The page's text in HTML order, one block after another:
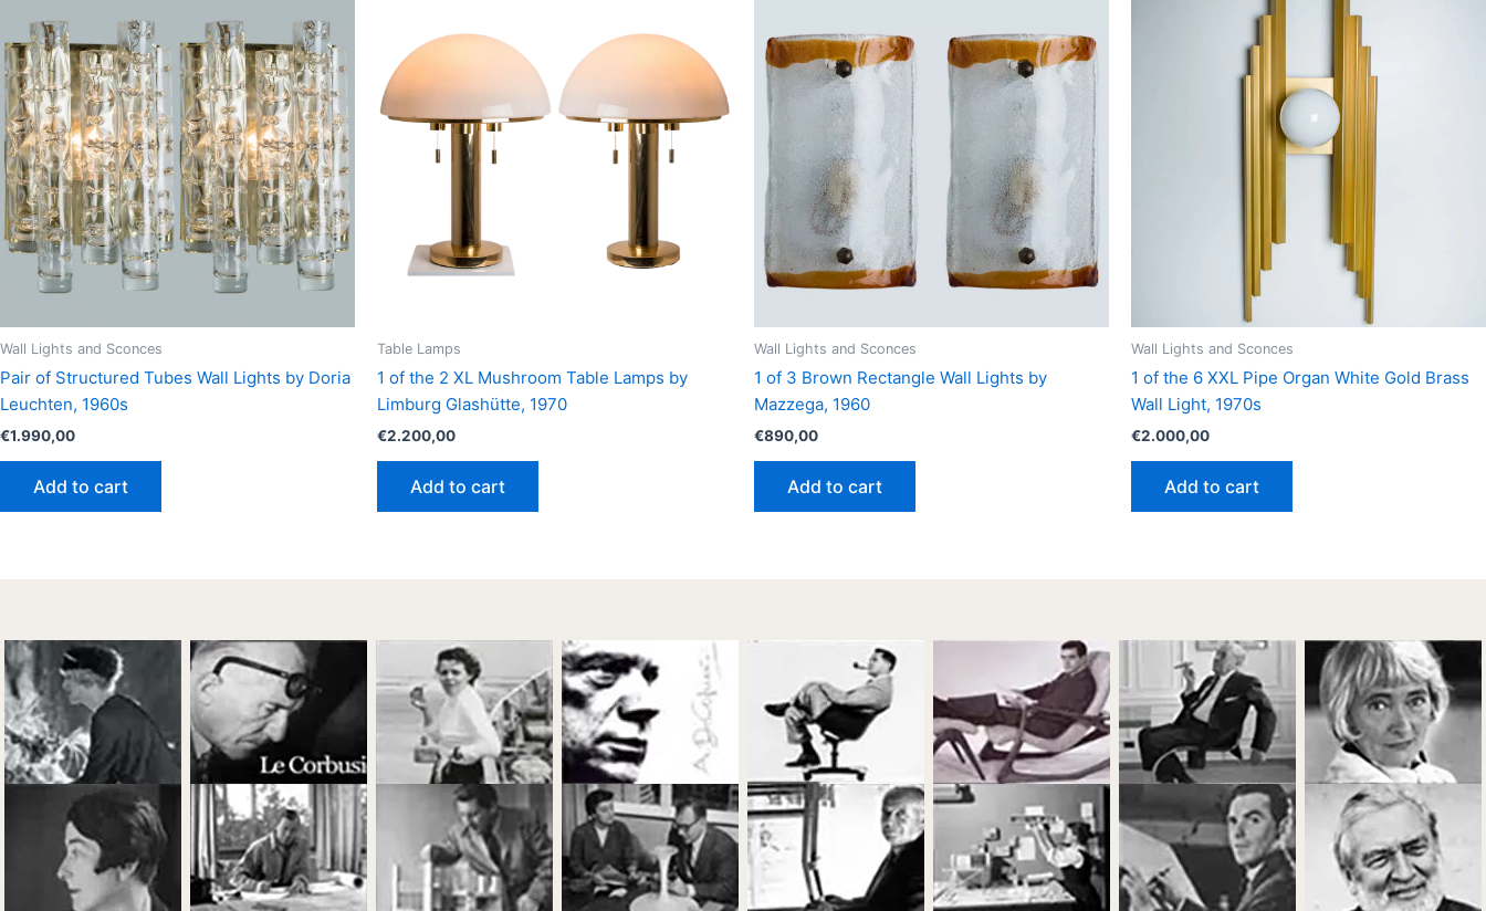
Wall Lights and Sconces
Pair of Structured Tubes Wall Lights by Doria
Leuchten, 1960s
€1.990,00
Add to cart
Table Lamps
1 of the 2 XL Mushroom Table Lamps by
Limburg Glashütte, 1970
€2.200,00
Add to cart
Wall Lights and Sconces
1 of 3 Brown Rectangle Wall Lights by
Mazzega, 1960
€890,00
Add to cart
Wall Lights and Sconces
1 of the 6 XXL Pipe Organ White Gold Brass
Wall Light, 1970s
€2.000,00
Add to cart